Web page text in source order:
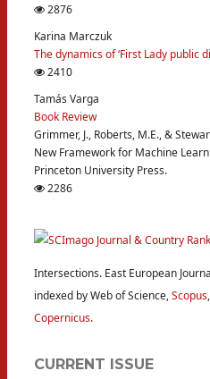
2876
Karina Marczuk
The dynamics of ‘First Lady public
2410
Tamás Varga
Book Review
Grimmer, J., Roberts, M.E., &
New Framework for Machine
Princeton University Press.
2286
Intersections. East European
indexed by Web of Science,Scopus,
Copernicus.
CURRENT ISSUE